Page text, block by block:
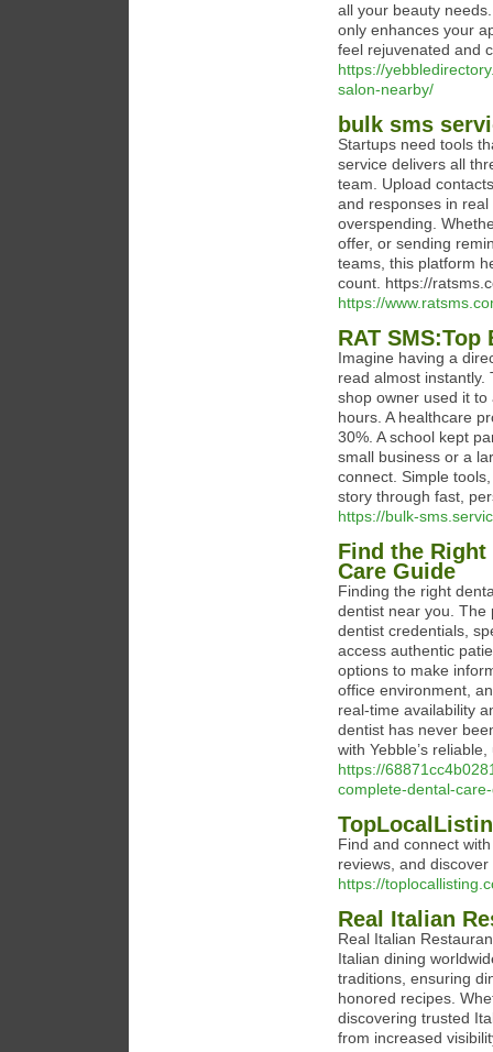
all your beauty
only enhances your
feel rejuvenated and
https://
salon-nearby/
bulk sms
Startups need tools
service delivers all
team. Upload
and responses in
overspending.
offer, or sending
teams, this platform
count. https://
https://
RAT
Imagine having a
read almost instantly.
shop owner used it
hours. A healthcare
30%. A school kept
small business or a
connect. Simple
story through fast,
https://bulk-
Find the Right
Care Guide
Finding the right
dentist near you. The
dentist credentials,
access authentic
options to make
office environment,
real-time availability
dentist has never
with Yebble’s
https://
complete-dental-
Find and connect
reviews, and
https://
Real Italian
Real Italian
Italian dining
traditions, ensuring
honored recipes.
discovering trusted
from increased